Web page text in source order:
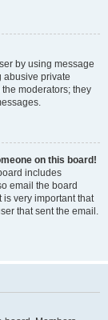
by using message
abusive private
moderators; they
on this board!
includes
email the board
very important that
that sent the email.